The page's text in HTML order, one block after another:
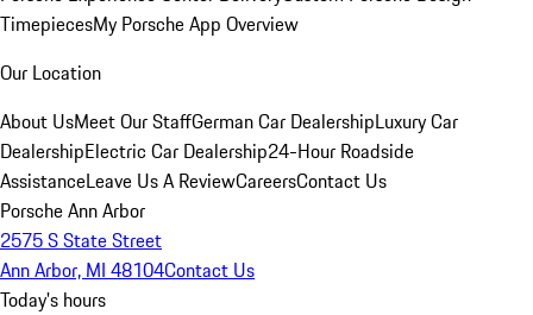
TimepiecesMy Porsche App Overview
Our Location
About UsMeet Our StaffGerman Car DealershipLuxury Car
DealershipElectric Car Dealership24-Hour Roadside
AssistanceLeave Us A ReviewCareersContact Us
Porsche Ann Arbor
2575 S State Street
Ann Arbor, MI 48104Contact Us
Today's hours